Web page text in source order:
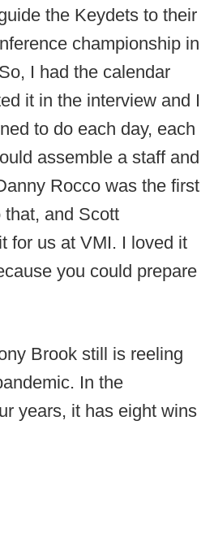
the Keydets to their
championship in
I had the calendar
it in the interview and I
to do each day, each
assemble a staff and
Rocco was the first
that, and Scott
for us at VMI. I loved it
you could prepare
Brook still is reeling
In the
years, it has eight wins